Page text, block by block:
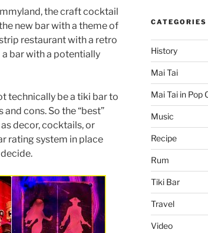
the craft cocktail
new bar with a theme of
restaurant with a retro
a bar with a potentially
technically be a tiki bar to
cons. So the “best”
decor, cocktails, or
rating system in place
CATEGORIES
History
Mai Tai
Mai Tai in Pop
Music
Recipe
Rum
Tiki Bar
Travel
Video